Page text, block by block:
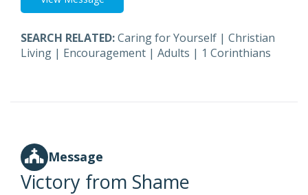
SEARCH RELATED:Caring for Yourself | Christian
Living | Encouragement | Adults | 1 Corinthians
Message
Victory from Shame